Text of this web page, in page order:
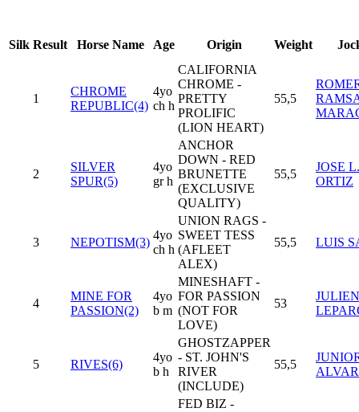
Silk Result Horse Name Age Origin Weight
1
CHROME
REPUBLIC(4)
4yo
ch h
CALIFORNIA
CHROME -
PRETTY
PROLIFIC
(LION HEART)
55,5
2
SILVER
SPUR(5)
4yo
gr h
ANCHOR
DOWN - RED
BRUNETTE
(EXCLUSIVE
QUALITY)
55,5
JOSE L.
ORTIZ
3 NEPOTISM(3)
4yo
ch h
UNION RAGS -
SWEET TESS
(AFLEET
ALEX)
55,5 LUIS
4
MINE FOR
PASSION(2)
4yo
b m
MINESHAFT -
FOR PASSION
(NOT FOR
LOVE)
53
5 RIVES(6)
4yo
b h
GHOSTZAPPER
- ST. JOHN'S
RIVER
(INCLUDE)
55,5
FED BIZ -